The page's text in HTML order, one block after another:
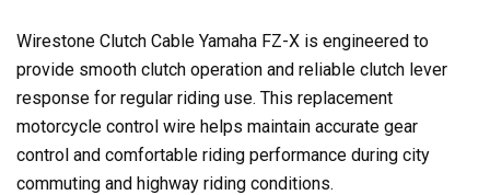
Wirestone Clutch Cable Yamaha FZ-X is engineered to
provide smooth clutch operation and reliable clutch lever
response for regular riding use. This replacement
motorcycle control wire helps maintain accurate gear
control and comfortable riding performance during city
commuting and highway riding conditions.